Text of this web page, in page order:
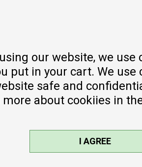
Warranty
Pricelist
our website, we use
in your cart. We use
safe and
about cookiies in
I AGREE